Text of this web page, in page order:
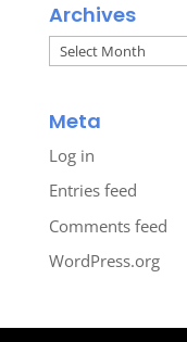
Archives
Archives
Meta
Log in
Entries feed
Comments feed
WordPress.org